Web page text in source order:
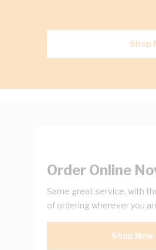
Shop
Order Online
Same great service, with
of ordering wherever you
Shop Now